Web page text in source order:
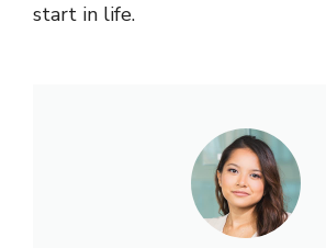
start in life.